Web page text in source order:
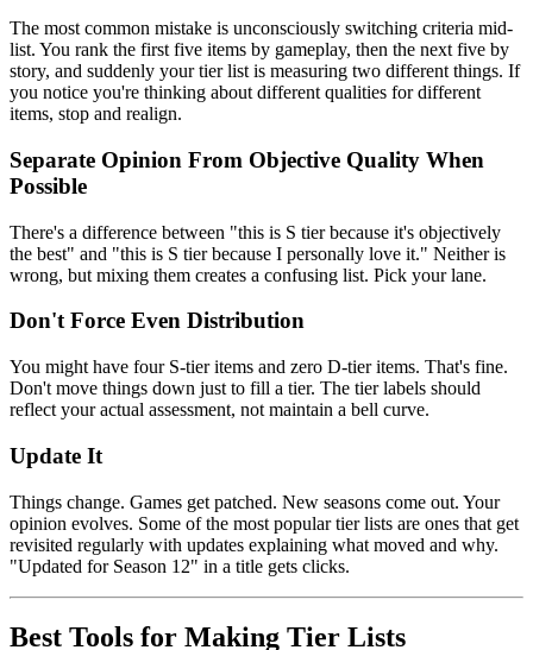
The most common mistake is unconsciously switching criteria mid-
list. You rank the first five items by gameplay, then the next five by
story, and suddenly your tier list is measuring two different things. If
you notice you're thinking about different qualities for different
items, stop and realign.
Separate Opinion From Objective Quality When
Possible
There's a difference between "this is S tier because it's objectively
the best" and "this is S tier because I personally love it." Neither is
wrong, but mixing them creates a confusing list. Pick your lane.
Don't Force Even Distribution
You might have four S-tier items and zero D-tier items. That's fine.
Don't move things down just to fill a tier. The tier labels should
reflect your actual assessment, not maintain a bell curve.
Update It
Things change. Games get patched. New seasons come out. Your
opinion evolves. Some of the most popular tier lists are ones that get
revisited regularly with updates explaining what moved and why.
"Updated for Season 12" in a title gets clicks.
Best Tools for Making Tier Lists